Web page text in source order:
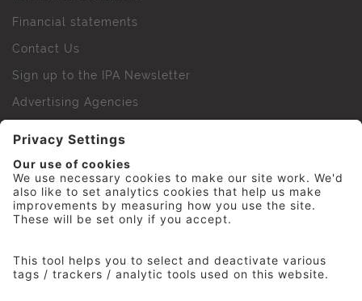
Financial statements
Contact Us
Sign up to the IPA Newsletter
Advertising Agencies
IPA Golf Society
Press Office